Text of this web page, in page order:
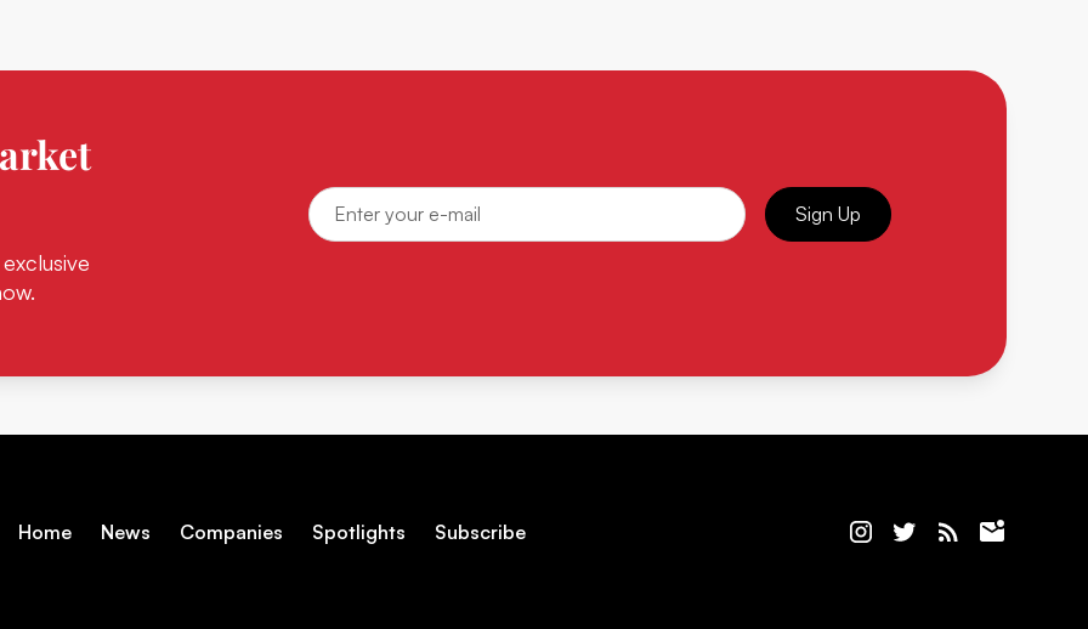
Sign Up
Home News Companies Spotlights Subscribe